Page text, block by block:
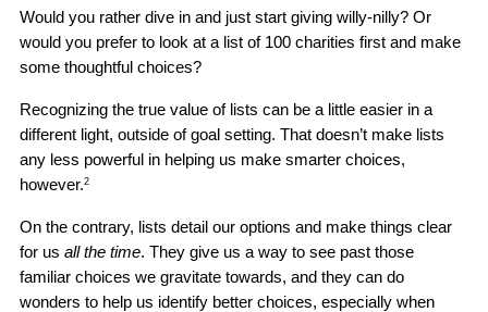
Would you rather dive in and just start giving willy-nilly? Or
would you prefer to look at a list of 100 charities first and make
some thoughtful choices?
Recognizing the true value of lists can be a little easier in a
different light, outside of goal setting. That doesn’t make lists
any less powerful in helping us make smarter choices,
however.2
On the contrary, lists detail our options and make things clear
for us all the time. They give us a way to see past those
familiar choices we gravitate towards, and they can do
wonders to help us identify better choices, especially when